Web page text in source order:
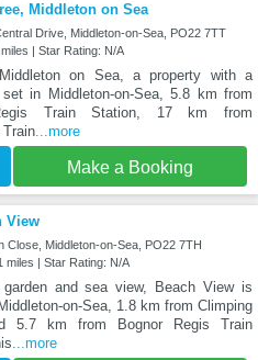
Middleton on Sea
Drive, Middleton-on-Sea, PO22 7TT
| Star Rating: N/A
Middleton on Sea, a property with a
in Middleton-on-Sea, 5.8 km from
Train Station, 17 km from
...more
Make a Booking
View
Close, Middleton-on-Sea, PO22 7TH
miles | Star Rating: N/A
and sea view, Beach View is
on-Sea, 1.8 km from Climping
5.7 km from Bognor Regis Train
...more